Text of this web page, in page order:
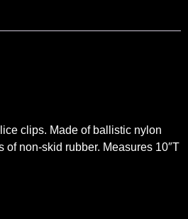
clips. Made of ballistic nylon
non-skid rubber. Measures 10″T